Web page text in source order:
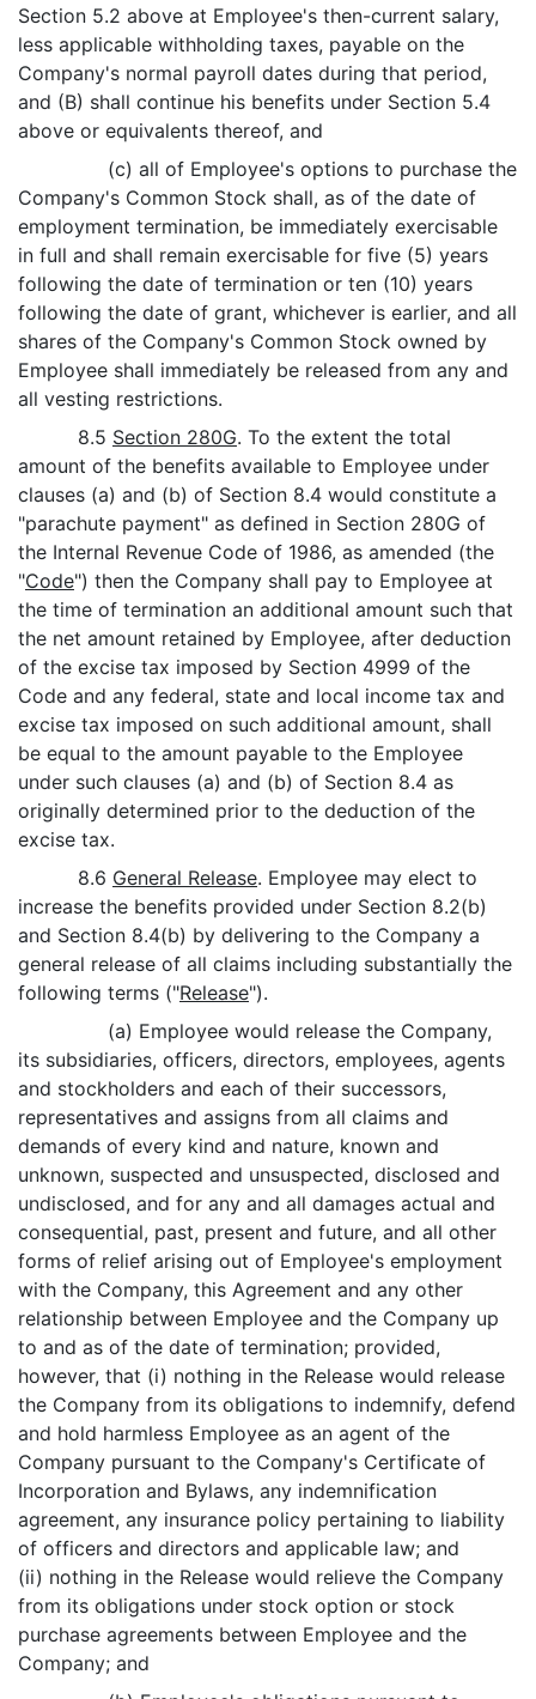
Section 5.2 above at Employee's then-current salary,
less applicable withholding taxes, payable on the
Company's normal payroll dates during that period,
and (B) shall continue his benefits under Section 5.4
above or equivalents thereof, and
(c) all of Employee's options to purchase the
Company's Common Stock shall, as of the date of
employment termination, be immediately exercisable
in full and shall remain exercisable for five (5) years
following the date of termination or ten (10) years
following the date of grant, whichever is earlier, and all
shares of the Company's Common Stock owned by
Employee shall immediately be released from any and
all vesting restrictions.
8.5 Section 280G. To the extent the total
amount of the benefits available to Employee under
clauses (a) and (b) of Section 8.4 would constitute a
"parachute payment" as defined in Section 280G of
the Internal Revenue Code of 1986, as amended (the
"Code") then the Company shall pay to Employee at
the time of termination an additional amount such that
the net amount retained by Employee, after deduction
of the excise tax imposed by Section 4999 of the
Code and any federal, state and local income tax and
excise tax imposed on such additional amount, shall
be equal to the amount payable to the Employee
under such clauses (a) and (b) of Section 8.4 as
originally determined prior to the deduction of the
excise tax.
8.6 General Release. Employee may elect to
increase the benefits provided under Section 8.2(b)
and Section 8.4(b) by delivering to the Company a
general release of all claims including substantially the
following terms ("Release").
(a) Employee would release the Company,
its subsidiaries, officers, directors, employees, agents
and stockholders and each of their successors,
representatives and assigns from all claims and
demands of every kind and nature, known and
unknown, suspected and unsuspected, disclosed and
undisclosed, and for any and all damages actual and
consequential, past, present and future, and all other
forms of relief arising out of Employee's employment
with the Company, this Agreement and any other
relationship between Employee and the Company up
to and as of the date of termination; provided,
however, that (i) nothing in the Release would release
the Company from its obligations to indemnify, defend
and hold harmless Employee as an agent of the
Company pursuant to the Company's Certificate of
Incorporation and Bylaws, any indemnification
agreement, any insurance policy pertaining to liability
of officers and directors and applicable law; and
(ii) nothing in the Release would relieve the Company
from its obligations under stock option or stock
purchase agreements between Employee and the
Company; and